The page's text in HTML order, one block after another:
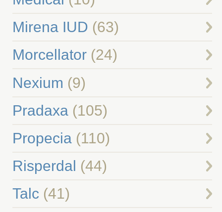
Mirena IUD (63)
Morcellator(24)
Nexium (9)
Pradaxa (105)
Propecia(110)
Risperdal (44)
Talc (41)